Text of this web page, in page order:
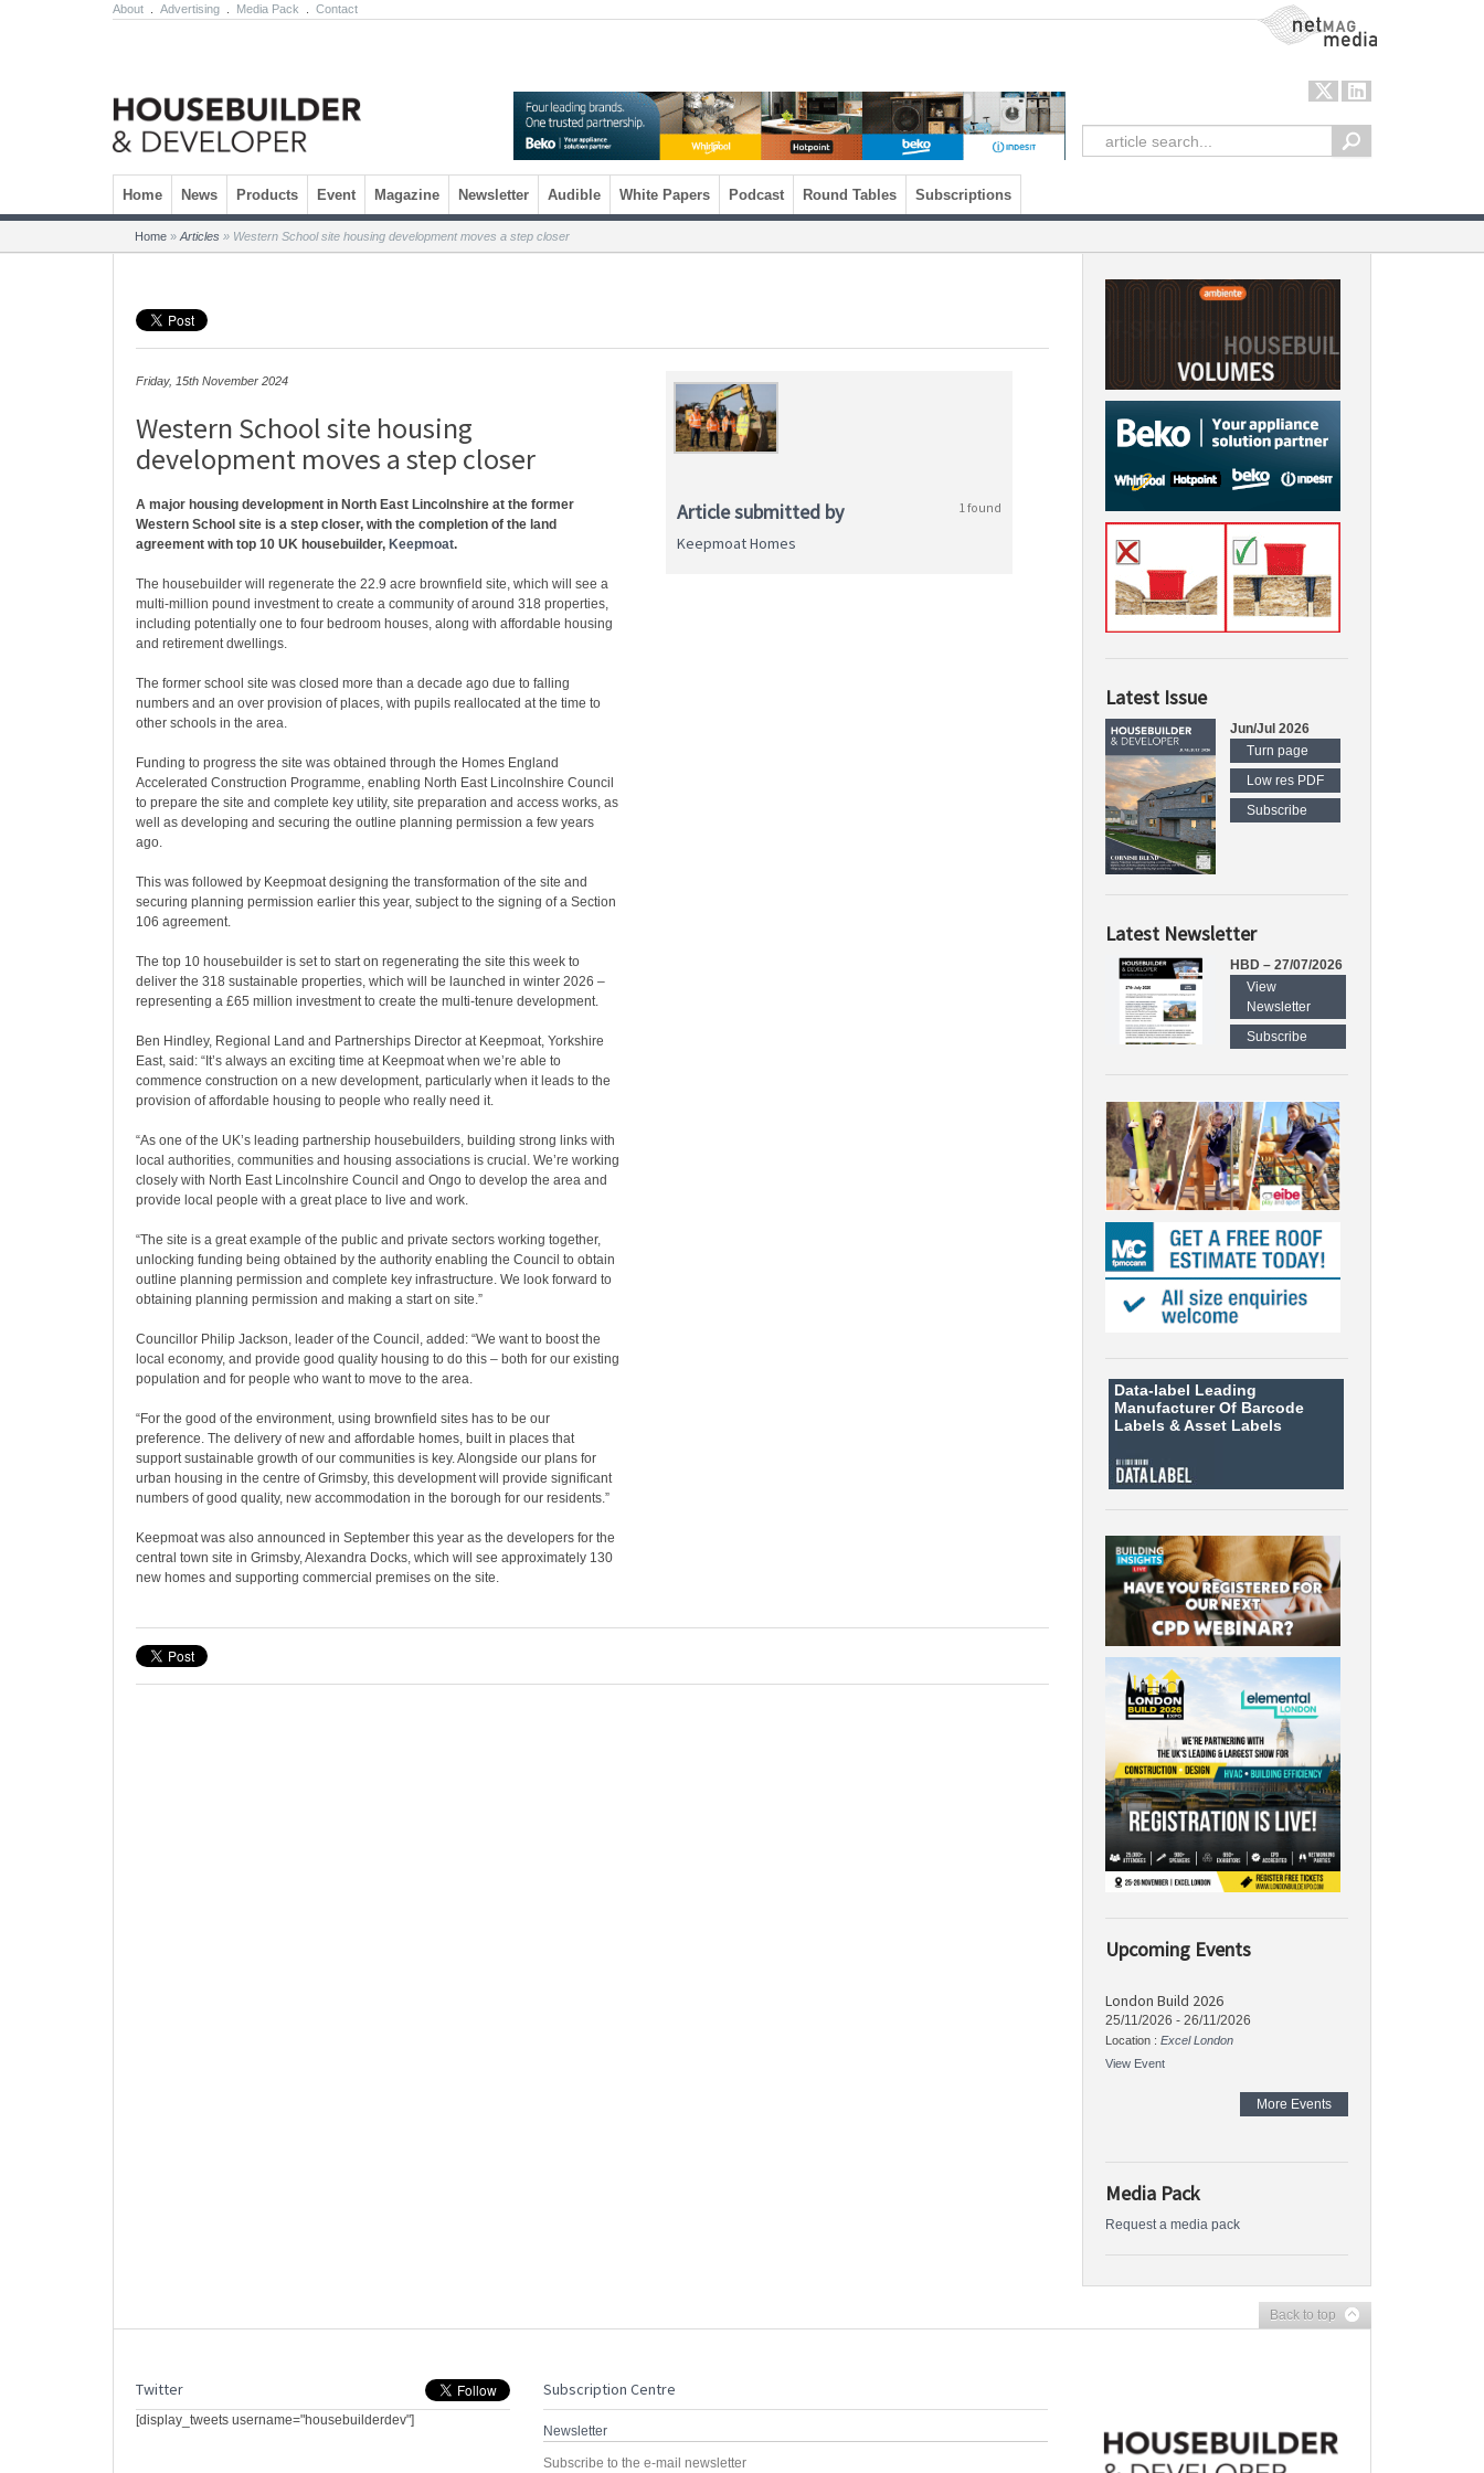
About Advertising Media Pack Contact NetMag Media
Skip to content
Home News Products Event Magazine Newsletter Audible White Papers Podcast Round Tables Subscriptions
Home » Articles » Western School site housing development moves a step closer
Friday, 15th November 2024
Western School site housing
development moves a step closer
A major housing development in North East Lincolnshire at the former
Western School site is a step closer, with the completion of the land
agreement with top 10 UK housebuilder, Keepmoat.
The housebuilder will regenerate the 22.9 acre brownfield site, which will see a
multi-million pound investment to create a community of around 318 properties,
including potentially one to four bedroom houses, along with affordable housing
and retirement dwellings.
The former school site was closed more than a decade ago due to falling
numbers and an over provision of places, with pupils reallocated at the time to
other schools in the area.
Funding to progress the site was obtained through the Homes England
Accelerated Construction Programme, enabling North East Lincolnshire Council
to prepare the site and complete key utility, site preparation and access works, as
well as developing and securing the outline planning permission a few years
ago.
This was followed by Keepmoat designing the transformation of the site and
securing planning permission earlier this year, subject to the signing of a Section
106 agreement.
The top 10 housebuilder is set to start on regenerating the site this week to
deliver the 318 sustainable properties, which will be launched in winter 2026 –
representing a £65 million investment to create the multi-tenure development.
Ben Hindley, Regional Land and Partnerships Director at Keepmoat, Yorkshire
East, said: “It’s always an exciting time at Keepmoat when we’re able to
commence construction on a new development, particularly when it leads to the
provision of affordable housing to people who really need it.
“As one of the UK’s leading partnership housebuilders, building strong links with
local authorities, communities and housing associations is crucial. We’re working
closely with North East Lincolnshire Council and Ongo to develop the area and
provide local people with a great place to live and work.
“The site is a great example of the public and private sectors working together,
unlocking funding being obtained by the authority enabling the Council to obtain
outline planning permission and complete key infrastructure. We look forward to
obtaining planning permission and making a start on site.”
Councillor Philip Jackson, leader of the Council, added: “We want to boost the
local economy, and provide good quality housing to do this – both for our existing
population and for people who want to move to the area.
“For the good of the environment, using brownfield sites has to be our
preference. The delivery of new and affordable homes, built in places that
support sustainable growth of our communities is key. Alongside our plans for
urban housing in the centre of Grimsby, this development will provide significant
numbers of good quality, new accommodation in the borough for our residents.”
Keepmoat was also announced in September this year as the developers for the
central town site in Grimsby, Alexandra Docks, which will see approximately 130
new homes and supporting commercial premises on the site.
Article submitted by 1 found
Keepmoat Homes
Latest Issue
Jun/Jul 2026
Turn page
Low res PDF
Subscribe
Latest Newsletter
HBD – 27/07/2026
View
Newsletter
Subscribe
Data-label Leading
Manufacturer Of Barcode
Labels &Asset Labels
Upcoming Events
London Build 2026
25/11/2026 - 26/11/2026
Location : Excel London
View Event
More Events
Media Pack
Request a media pack
Back to top
Twitter
[display_tweets username="housebuilderdev"]
Subscription Centre
Newsletter
Subscribe to the e-mail newsletter